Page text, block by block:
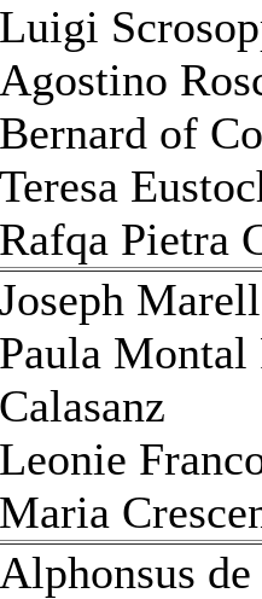
Luigi
Agostino
Bernard of
Teresa
Rafqa Pietra
Joseph
Paula Montal
Calasanz
Leonie
Maria
Alphonsus